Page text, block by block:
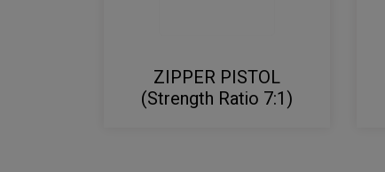
ZIPPER PISTOL
(Strength Ratio 7:1)